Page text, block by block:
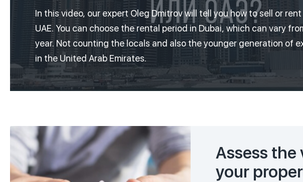
In this video, our expert Oleg Dmitrov will tell you how to sell or
UAE.You can choose the rental period in Dubai, which can vary
year. Not counting the locals and also the younger generation of
in the United Arab Emirates.
Assess the
your